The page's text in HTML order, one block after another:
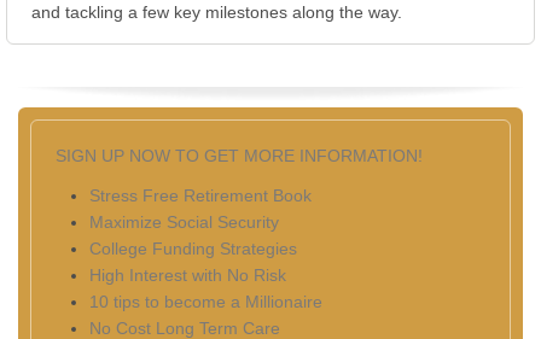
and tackling a few key milestones along the way.
SIGN UP NOW TO GET MORE INFORMATION!
Stress Free Retirement Book
Maximize Social Security
College Funding Strategies
High Interest with No Risk
10 tips to become a Millionaire
No Cost Long Term Care